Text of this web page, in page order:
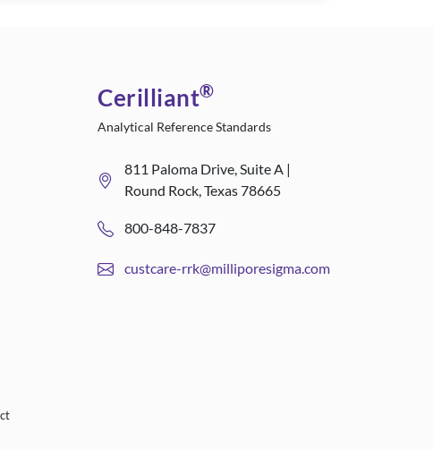
Cerilliant®
Analytical Reference Standards
811 Paloma Drive, Suite A |
Round Rock, Texas 78665
800-848-7837
custcare-rrk@milliporesigma.com